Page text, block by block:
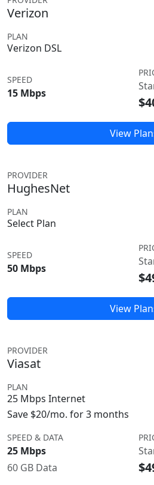
Verizon
PLAN
Verizon DSL
SPEED
15 Mbps
View
PROVIDER
HughesNet
PLAN
Select Plan
SPEED
50 Mbps
View
PROVIDER
Viasat
PLAN
25 Mbps Internet
Save $20/mo. for 3 months
SPEED & DATA
25 Mbps
60 GB Data